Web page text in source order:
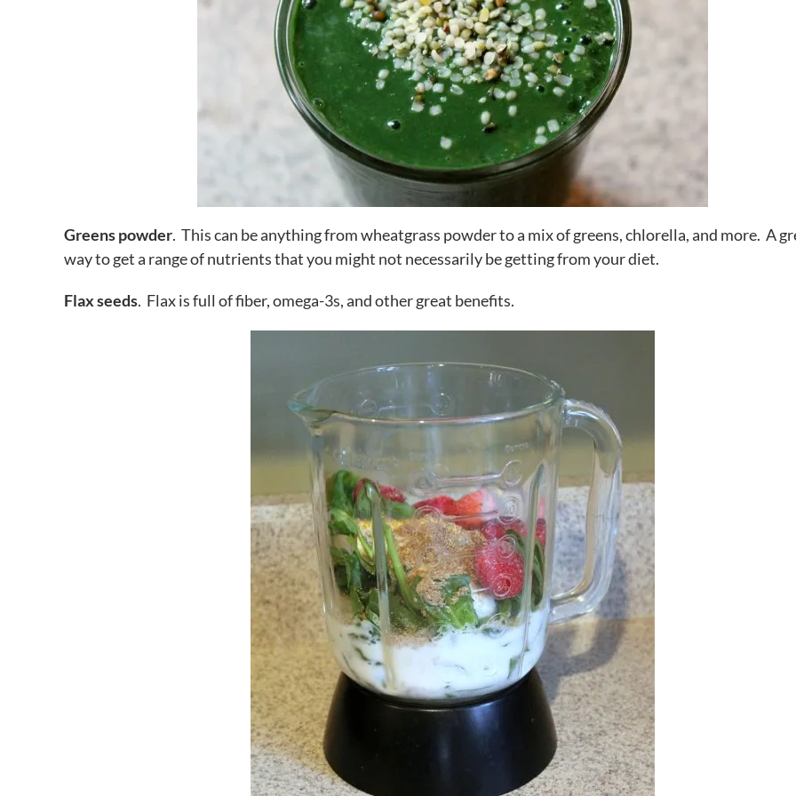
Greens powder. This can be anything from wheatgrass powder to a mix of greens, chlorella, and more. A
way to get a range of nutrients that you might not necessarily be getting from your diet.
Flax seeds. Flax is full of fiber, omega-3s, and other great benefits.